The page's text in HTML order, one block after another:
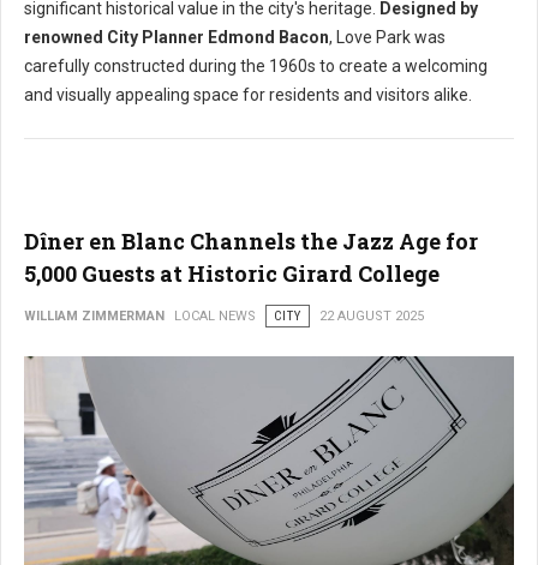
significant historical value in the city's heritage.
Designed by
renowned City Planner Edmond Bacon, Love Park was
carefully constructed during the 1960s to create a welcoming
and visually appealing space for residents and visitors alike.
Dîner en Blanc Channels the Jazz Age for
5,000 Guests at Historic Girard College
WILLIAM ZIMMERMAN LOCAL NEWS CITY 22 AUGUST 2025